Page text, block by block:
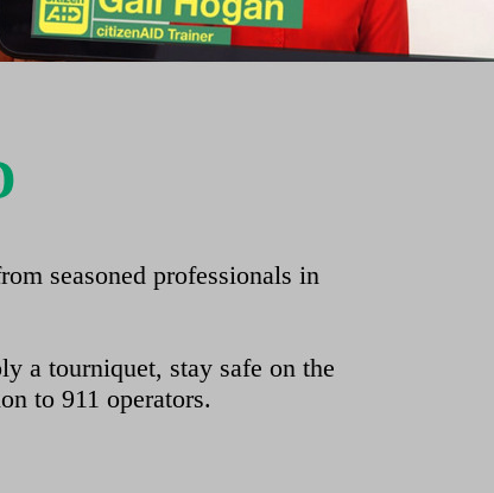
seasoned professionals in
a tourniquet, stay safe on the
to 911 operators.